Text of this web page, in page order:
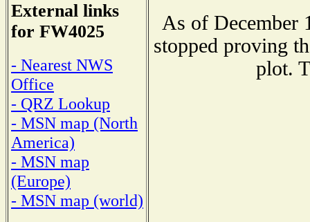
External links
for FW4025
- Nearest NWS
Office
- QRZ Lookup
- MSN map (North
America)
- MSN map
(Europe)
- MSN map (world)
As of December
stopped proving
plot.